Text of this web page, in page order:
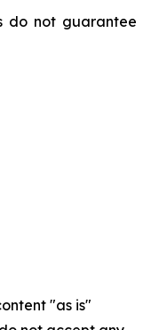
do not guarantee
"as is"